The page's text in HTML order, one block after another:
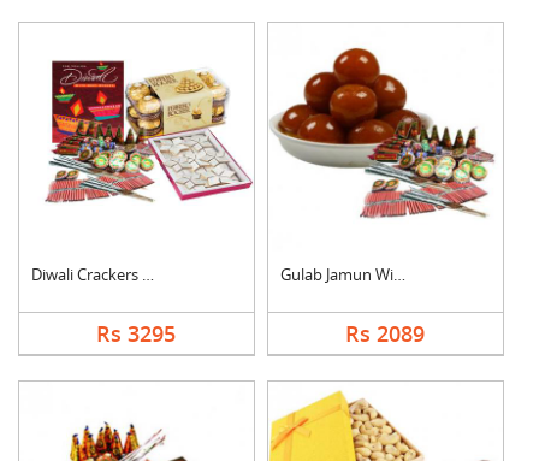
Diwali Crackers Comb....
Rs 3295
Gulab Jamun With Cra....
Rs 2089